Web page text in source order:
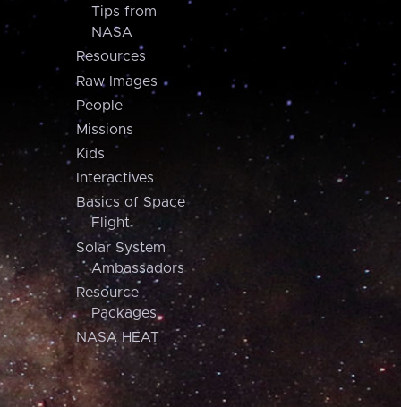
Tips from
NASA
Resources
Raw Images
People
Missions
Kids
Interactives
Basics of Space
Flight
Solar System
Ambassadors
Resource
Packages
NASA HEAT